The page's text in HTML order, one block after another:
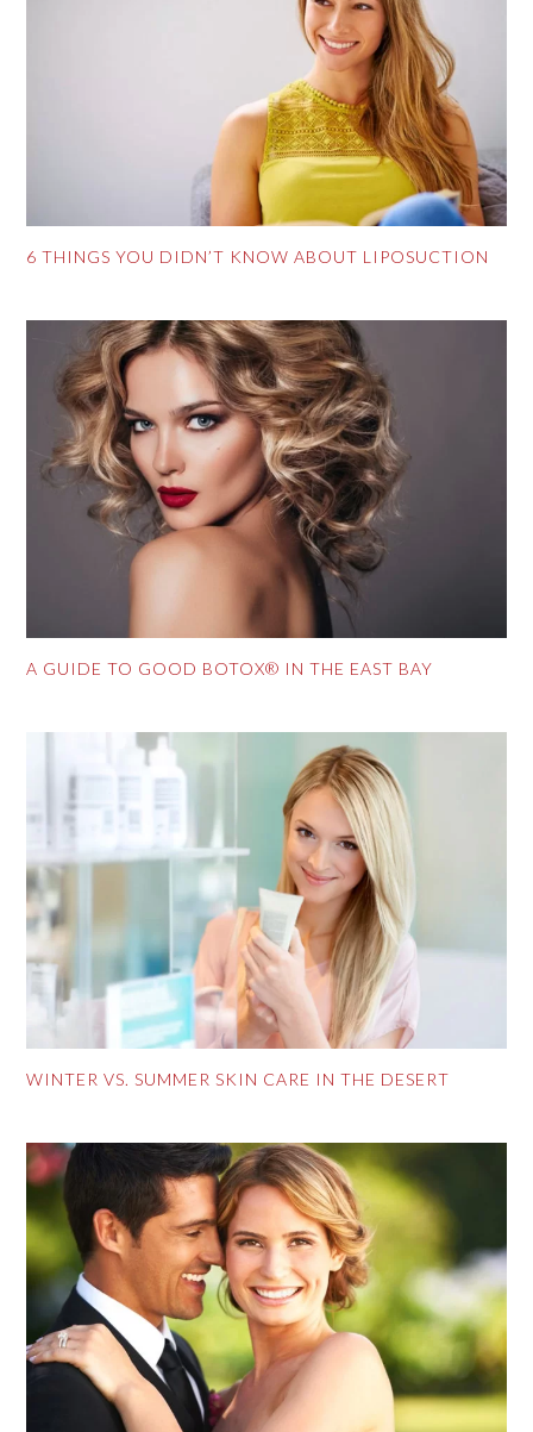
6 THINGS YOU DIDN’T KNOW ABOUT LIPOSUCTION
A GUIDE TO GOOD BOTOX® IN THE EAST BAY
WINTER VS. SUMMER SKIN CARE IN THE DESERT